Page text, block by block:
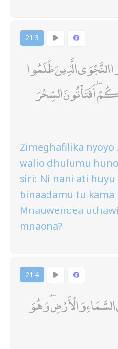
21:3
النَّجْوَى الَّذِينَ ظَلَمُوا
أَفَتَأْتُونَ السِّحْرَ
Zimeghafilika nyoyo
walio dhulumu
siri: Ni nani ati huyu
binaadamu tu kama
Mnauwendea
mnaona?
21:4
السَّمَاءِ وَالْأَرْضِ ۖ وَهُوَ